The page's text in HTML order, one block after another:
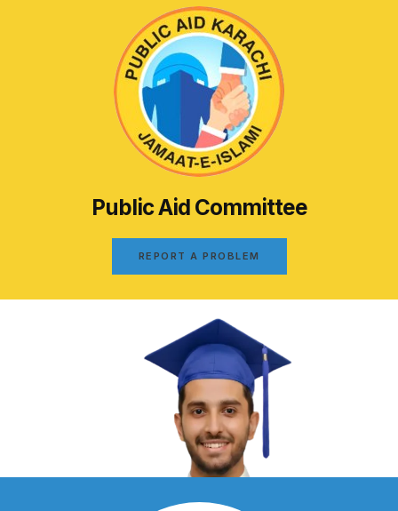
Public Aid Committee
REPORT A PROBLEM